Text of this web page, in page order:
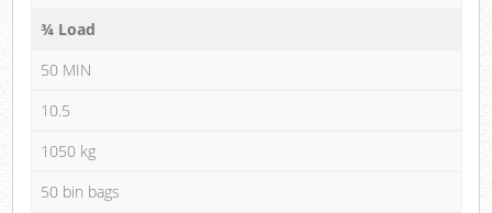
¾ Load
50 MIN
10.5
1050 kg
50 bin bags